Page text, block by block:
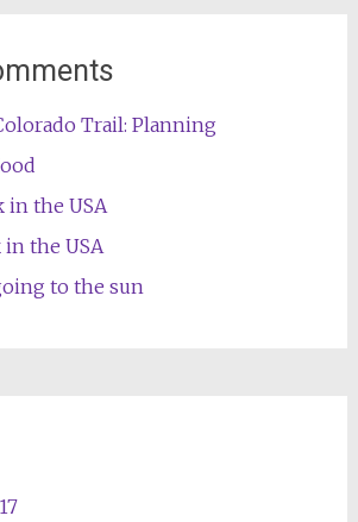
Trail: Planning
in the USA
in the USA
to the sun